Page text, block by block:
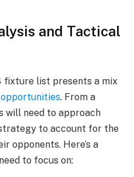
and Tactical
fixture list presents a mix
opportunities. From a
will need to approach
to account for the
opponents. Here’s a
to focus on: